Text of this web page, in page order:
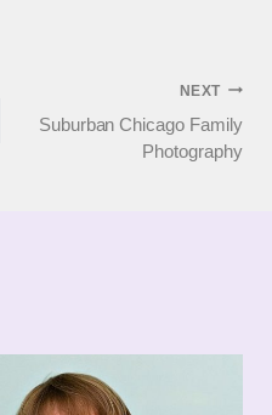
NEXT
Suburban Chicago Family
Photography